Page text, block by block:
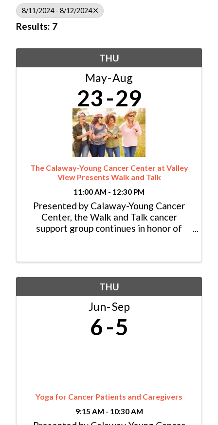
8/11/2024 - 8/12/2024
Results: 7
THU
May Aug
23 29
The Calaway-Young Cancer Center at Valley
View Presents Walk and Talk
11:00 AM - 12:30 PM
Presented by Calaway-Young Cancer
Center, the Walk and Talk cancer
support group continues in honor of
walks as a formal group activity, they
THU
Jun Sep
6 5
Yoga for Cancer Patients and Caregivers
9:15 AM - 10:30 AM